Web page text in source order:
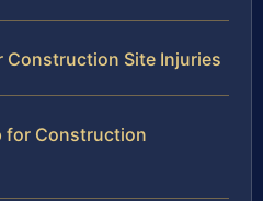
Construction Site Injuries
for Construction